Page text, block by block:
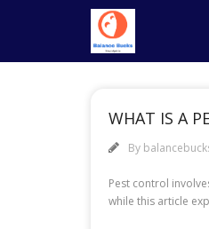
WHAT IS A
By
Pest control
while this article